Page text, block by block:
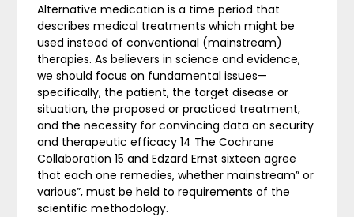
Alternative medication is a time period that
describes medical treatments which might be
used instead of conventional (mainstream)
therapies. As believers in science and evidence,
we should focus on fundamental issues—
specifically, the patient, the target disease or
situation, the proposed or practiced treatment,
and the necessity for convincing data on security
and therapeutic efficacy 14 The Cochrane
Collaboration 15 and Edzard Ernst sixteen agree
that each one remedies, whether mainstream” or
various”, must be held to requirements of the
scientific methodology.